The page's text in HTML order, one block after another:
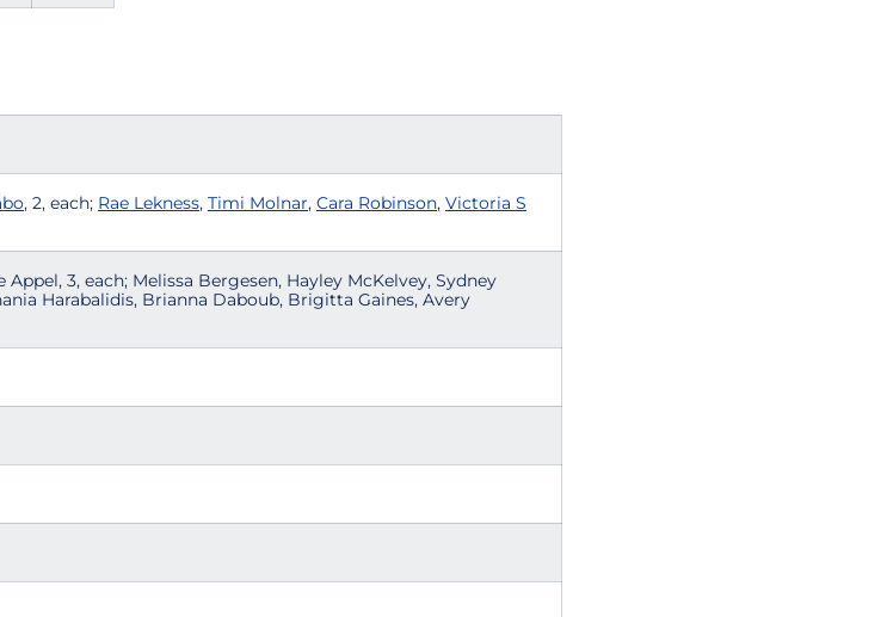
, 2, each; Rae Lekness, Timi Molnar, Cara Robinson, Victoria S
3, each; Melissa Bergesen, Hayley McKelvey, Sydney
Harabalidis, Brianna Daboub, Brigitta Gaines, Avery